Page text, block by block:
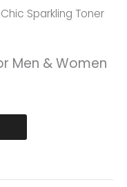
Sparkling Toner
Men & Women